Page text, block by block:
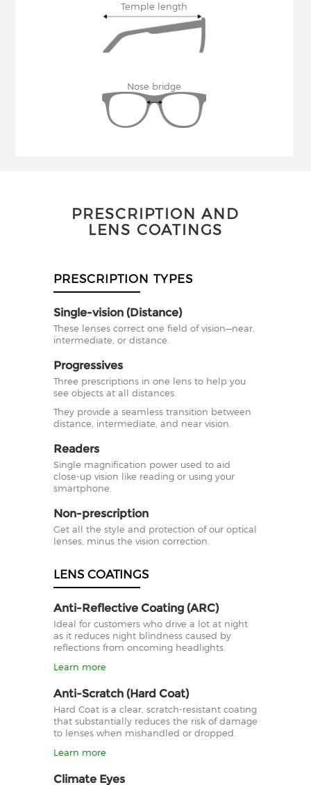
Temple length
Nose bridge
PRESCRIPTION AND
LENS COATINGS
PRESCRIPTION TYPES
Single-vision (Distance)
These lenses correct one field of vision—near,
intermediate, or distance.
Progressives
Three prescriptions in one lens to help you
see objects at all distances.
They provide a seamless transition between
distance, intermediate, and near vision.
Readers
Single magnification power used to aid
close-up vision like reading or using your
smartphone.
Non-prescription
Get all the style and protection of our optical
lenses, minus the vision correction.
LENS COATINGS
Anti-Reflective Coating (ARC)
Ideal for customers who drive a lot at night
as it reduces night blindness caused by
reflections from oncoming headlights.
Learn more
Anti-Scratch (Hard Coat)
Hard Coat is a clear, scratch-resistant coating
that substantially reduces the risk of damage
to lenses when mishandled or dropped.
Learn more
Climate Eyes